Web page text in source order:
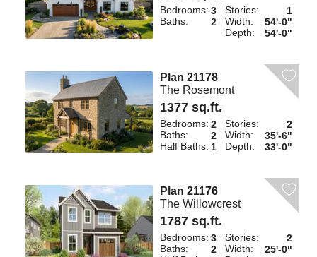
Bedrooms: 3
Baths:
2
Stories:
1
Width:
54'-0"
Depth:
54'-0"
Plan 21178
The Rosemont
1377 sq.ft.
Bedrooms: 2
Baths:
2
Half Baths: 1
Stories:
2
Width:
35'-6"
Depth:
33'-0"
Plan 21176
The Willowcrest
1787 sq.ft.
Bedrooms: 3
Baths:
2
Stories:
2
Width:
25'-0"